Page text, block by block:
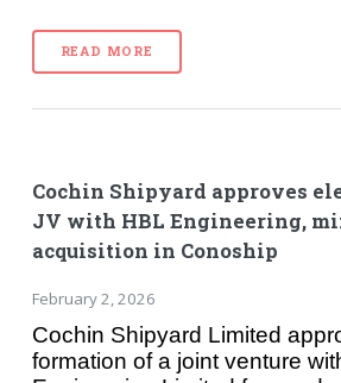
READ MORE
Cochin Shipyard approves
JV with HBL Engineering,
acquisition in Conoship
February 2, 2026
Cochin Shipyard Limited
formation of a joint venture